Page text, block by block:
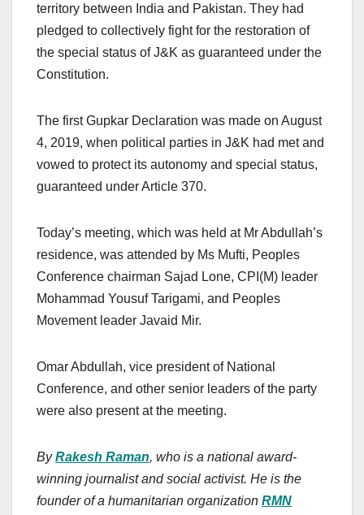
territory between India and Pakistan. They had
pledged to collectively fight for the restoration of
the special status of J&K as guaranteed under the
Constitution.
The first Gupkar Declaration was made on August
4, 2019, when political parties in J&K had met and
vowed to protect its autonomy and special status,
guaranteed under Article 370.
Today’s meeting, which was held at Mr Abdullah’s
residence, was attended by Ms Mufti, Peoples
Conference chairman Sajad Lone, CPI(M) leader
Mohammad Yousuf Tarigami, and Peoples
Movement leader Javaid Mir.
Omar Abdullah, vice president of National
Conference, and other senior leaders of the party
were also present at the meeting.
ByRakesh Raman, who is a national award-
winning journalist and social activist. He is the
founder of a humanitarian organization RMN